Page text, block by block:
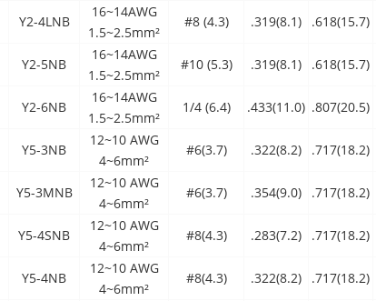
Y2-4LNB
16~14AWG
1.5~2.5mm²
#8 (4.3) .319(8.1) .618(15.7)
Y2-5NB
16~14AWG
1.5~2.5mm²
#10 (5.3) .319(8.1) .618(15.7)
Y2-6NB
16~14AWG
1.5~2.5mm²
1/4 (6.4) .433(11.0) .807(20.5)
Y5-3NB
12~10 AWG
4~6mm²
#6(3.7) .322(8.2) .717(18.2)
Y5-3MNB
12~10 AWG
4~6mm²
#6(3.7) .354(9.0) .717(18.2)
Y5-4SNB
12~10 AWG
4~6mm²
#8(4.3) .283(7.2) .717(18.2)
Y5-4NB
12~10 AWG
4~6mm²
#8(4.3) .322(8.2) .717(18.2)